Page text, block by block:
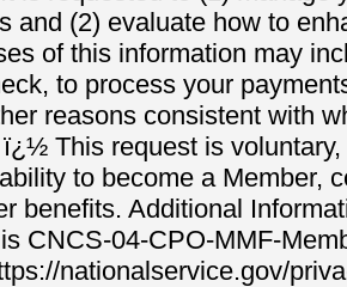
and (2) evaluate how to
of this information may
to process your
reasons consistent with
This request is
to become a Member,
benefits. Additional
CNCS-04-CPO-MMF-
nationalservice.gov/